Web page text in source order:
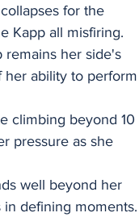
for the
Kapp all misfiring.
remains her side's
her ability to perform
climbing beyond 10
pressure as she
well beyond her
defining moments.